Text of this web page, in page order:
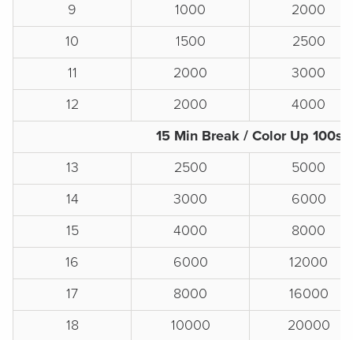
9
1000
2000
10
1500
2500
11
2000
3000
12
2000
4000
15 Min Break / Color Up 100s
13
2500
5000
14
3000
6000
15
4000
8000
16
6000
12000
17
8000
16000
18
10000
20000